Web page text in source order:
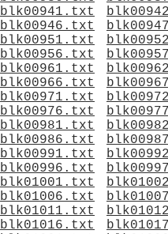
blk00941.txt
blk00946.txt
blk00951.txt
blk00956.txt
blk00961.txt
blk00966.txt
blk00971.txt
blk00976.txt
blk00981.txt
blk00986.txt
blk00991.txt
blk00996.txt
blk01001.txt
blk01006.txt
blk01011.txt
blk01016.txt